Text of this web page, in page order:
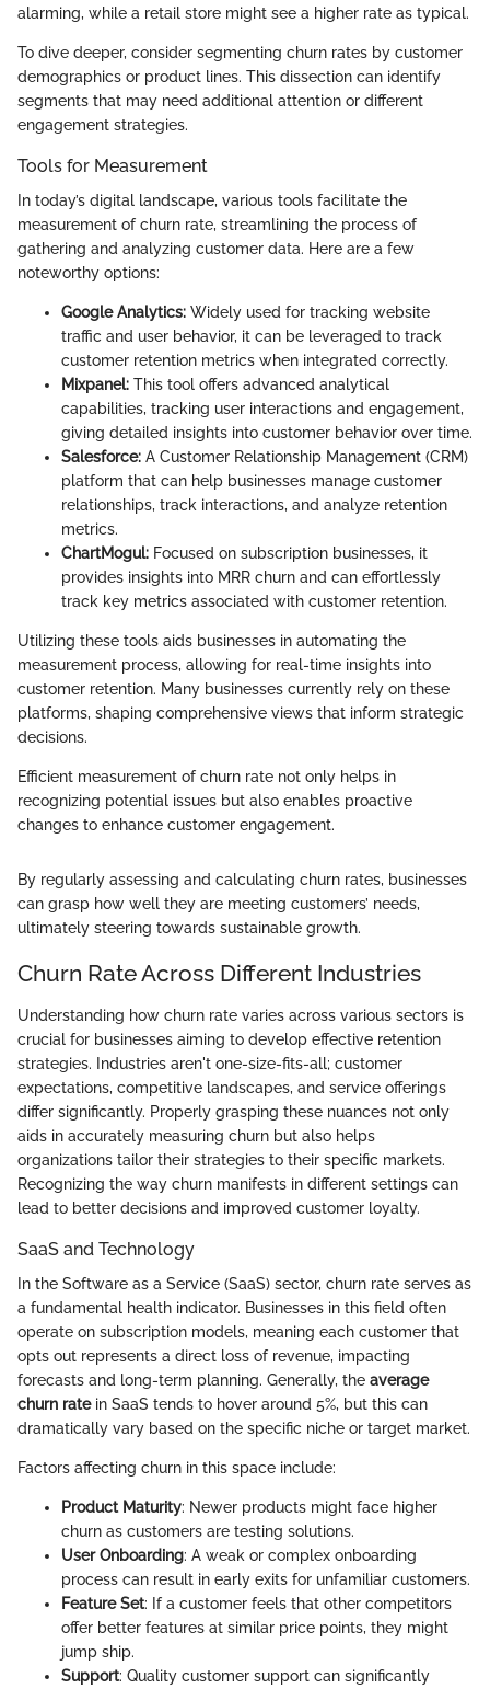
alarming, while a retail store might see a higher rate as typical.
To dive deeper, consider segmenting churn rates by customer
demographics or product lines. This dissection can identify
segments that may need additional attention or different
engagement strategies.
Tools for Measurement
In today’s digital landscape, various tools facilitate the
measurement of churn rate, streamlining the process of
gathering and analyzing customer data. Here are a few
noteworthy options:
Google Analytics: Widely used for tracking website
traffic and user behavior, it can be leveraged to track
customer retention metrics when integrated correctly.
Mixpanel: This tool offers advanced analytical
capabilities, tracking user interactions and engagement,
giving detailed insights into customer behavior over time.
Salesforce: A Customer Relationship Management (CRM)
platform that can help businesses manage customer
relationships, track interactions, and analyze retention
metrics.
ChartMogul: Focused on subscription businesses, it
provides insights into MRR churn and can effortlessly
track key metrics associated with customer retention.
Utilizing these tools aids businesses in automating the
measurement process, allowing for real-time insights into
customer retention. Many businesses currently rely on these
platforms, shaping comprehensive views that inform strategic
decisions.
Efficient measurement of churn rate not only helps in
recognizing potential issues but also enables proactive
changes to enhance customer engagement.
By regularly assessing and calculating churn rates, businesses
can grasp how well they are meeting customers’ needs,
ultimately steering towards sustainable growth.
Churn Rate Across Different Industries
Understanding how churn rate varies across various sectors is
crucial for businesses aiming to develop effective retention
strategies. Industries aren't one-size-fits-all; customer
expectations, competitive landscapes, and service offerings
differ significantly. Properly grasping these nuances not only
aids in accurately measuring churn but also helps
organizations tailor their strategies to their specific markets.
Recognizing the way churn manifests in different settings can
lead to better decisions and improved customer loyalty.
SaaS and Technology
In the Software as a Service (SaaS) sector, churn rate serves as
a fundamental health indicator. Businesses in this field often
operate on subscription models, meaning each customer that
opts out represents a direct loss of revenue, impacting
forecasts and long-term planning. Generally, the average
churn ratein SaaS tends to hover around 5%, but this can
dramatically vary based on the specific niche or target market.
Factors affecting churn in this space include:
Product Maturity: Newer products might face higher
churn as customers are testing solutions.
User Onboarding: A weak or complex onboarding
process can result in early exits for unfamiliar customers.
Feature Set: If a customer feels that other competitors
offer better features at similar price points, they might
jump ship.
Support: Quality customer support can significantly